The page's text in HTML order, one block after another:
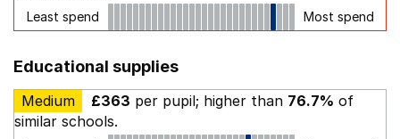
Least spend Most spend
Educational supplies
Medium £363 per pupil; higher than 76.7% of
similar schools.